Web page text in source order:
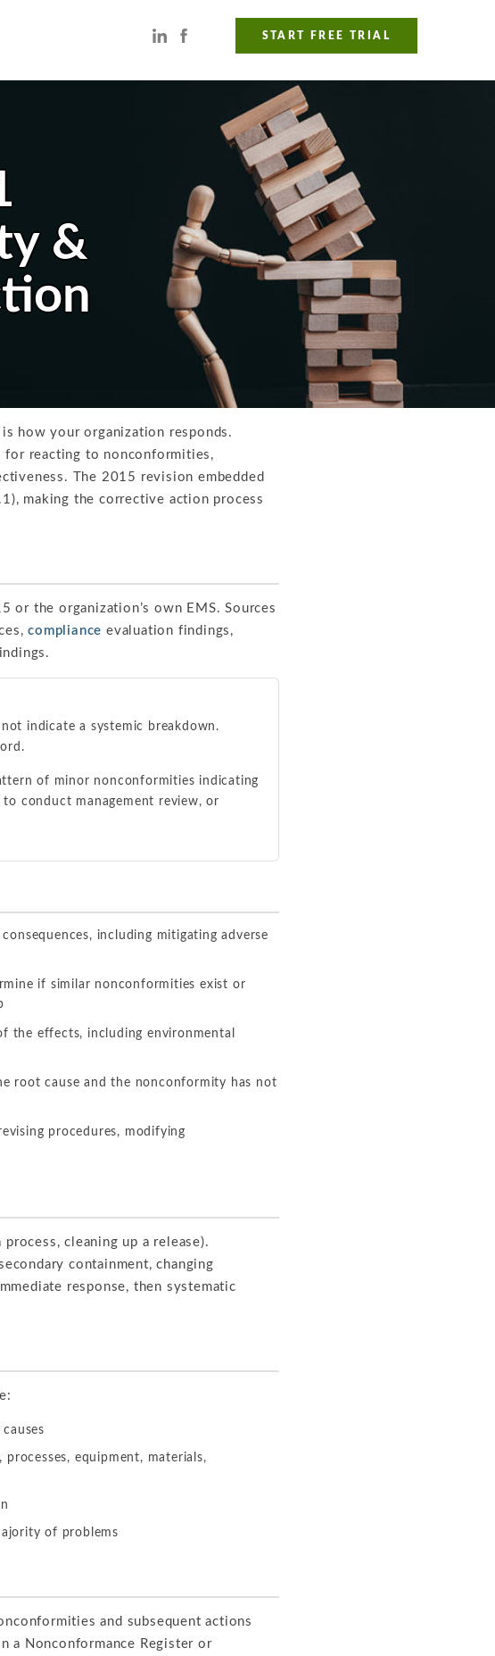
START FREE TRIAL
&
how your organization responds.
reacting to nonconformities,
The 2015 revision embedded
making the corrective action process
the organization’s own EMS. Sources
compliance evaluation findings,
indicate a systemic breakdown.
of minor nonconformities indicating
conduct management review, or
including mitigating adverse
if similar nonconformities exist or
the effects, including environmental
root cause and the nonconformity has not
procedures, modifying
cleaning up a release).
containment, changing
response, then systematic
equipment, materials,
of problems
and subsequent actions
a Nonconformance Register or